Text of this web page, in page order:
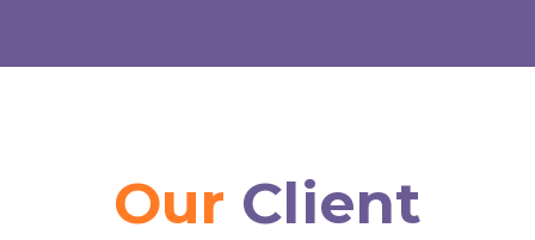
Our Client